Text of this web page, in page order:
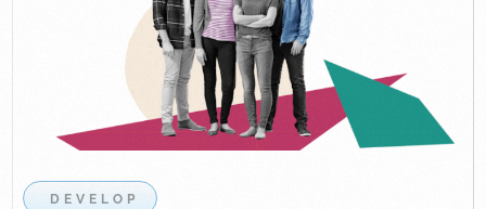
DEVELOP